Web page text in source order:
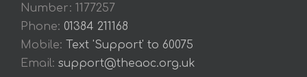
Number: 1177257
Phone: 01384 211168
Mobile:
Text 'Support' to 60075
Email: support@theaoc.org.uk